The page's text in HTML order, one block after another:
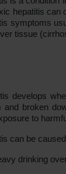
hepatitis
symptoms
tissue
develops
and broken
to
can be
drinking